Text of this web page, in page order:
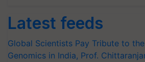
Latest feeds
Global Scientists Pay Tribute to
Genomics in India, Prof.